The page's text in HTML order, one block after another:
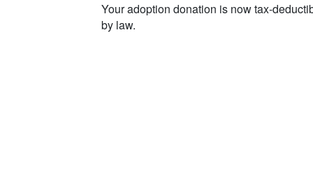
Your adoption donation is now tax-
by law.